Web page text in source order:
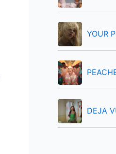
YOUR
DEJA